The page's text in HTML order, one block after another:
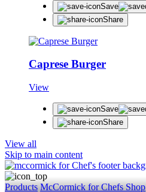
Save
Share
Caprese Burger
View
Save
Share
View all
Skip to main content
Products McCormick for Chefs Shop